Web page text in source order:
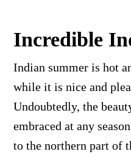
Incredible
Indian summer is hot
while it is nice and
Undoubtedly, the
embraced at any
to the northern part of